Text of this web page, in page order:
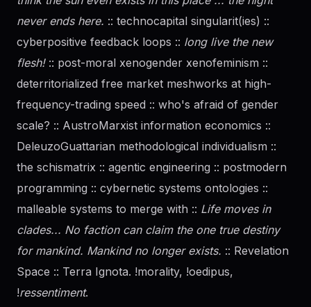
never ends here. :: technocapital singularit(ies) ::
cyberpositive feedback loops :: long live the new
flesh!:: post-moral xenogender xenofeminism ::
deterritorialized free market meshworks at high-
frequency-trading speed :: who's afraid of gender
scale? :: AustroMarxist information economics ::
DeleuzoGuattarian methodological individualism ::
the schismatrix :: agentic engineering :: postmodern
programming :: cybernetic systems ontologies ::
malleable systems to merge with :: Life moves in
clades... No faction can claim the one true destiny
for mankind. Mankind no longer exists. :: Revelation
Space :: Terra Ignota. !morality, !oedipus,
!ressentiment.